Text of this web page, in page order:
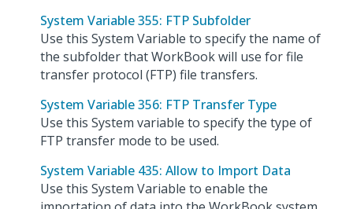
System Variable 355: FTP Subfolder
Use this System Variable to specify the name of
the subfolder that WorkBook will use for file
transfer protocol (FTP) file transfers.
System Variable 356: FTP Transfer Type
Use this System variable to specify the type of
FTP transfer mode to be used.
System Variable 435: Allow to Import Data
Use this System Variable to enable the